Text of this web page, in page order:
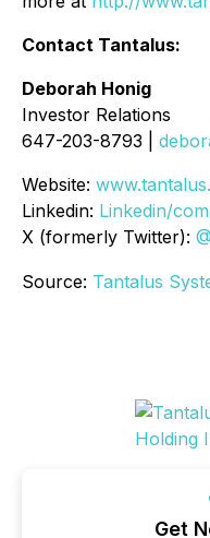
Contact Tantalus:
Deborah Honig
Investor Relations
647-203-8793 |
Website:
Linkedin: Linkedin/
X (formerly Twitter):
Source: Tantalus
Get